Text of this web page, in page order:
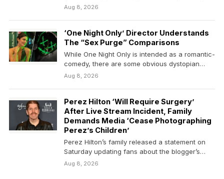
sci-fi action…
Aug 8, 2026
‘One Night Only’ Director Understands
The “Sex Purge” Comparisons
While One Night Only is intended as a romantic-
comedy, there are some obvious dystopian
undertones that…
Aug 8, 2026
Perez Hilton ‘Will Require Surgery’
After Live Stream Incident, Family
Demands Media ‘Cease Photographing
Perez’s Children’
Perez Hilton’s family released a statement on
Saturday updating fans about the blogger’s
health after he…
Aug 8, 2026